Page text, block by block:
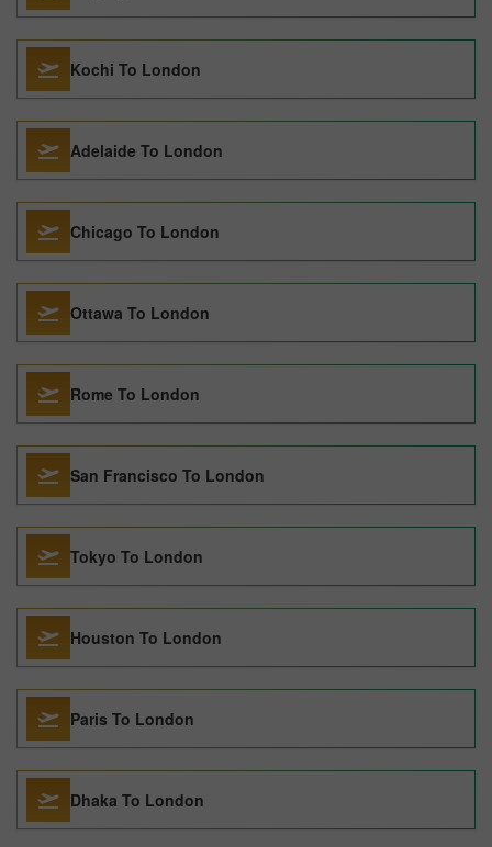
Kochi To London
Adelaide To London
Chicago To London
Ottawa To London
Rome To London
San Francisco To London
Tokyo To London
Houston To London
Paris To London
Dhaka To London